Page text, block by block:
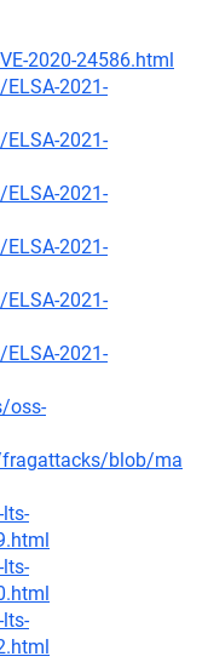
2020-24586.html
2021-
2021-
2021-
2021-
2021-
2021-
oss-
blob/ma